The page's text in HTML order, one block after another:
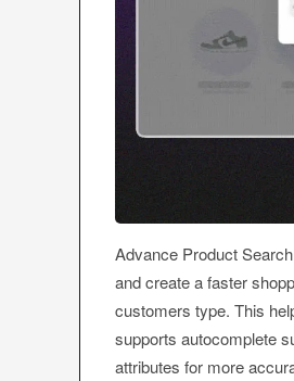
Advance Product
and create a faster
customers type. This
supports autocomplete
attributes for more